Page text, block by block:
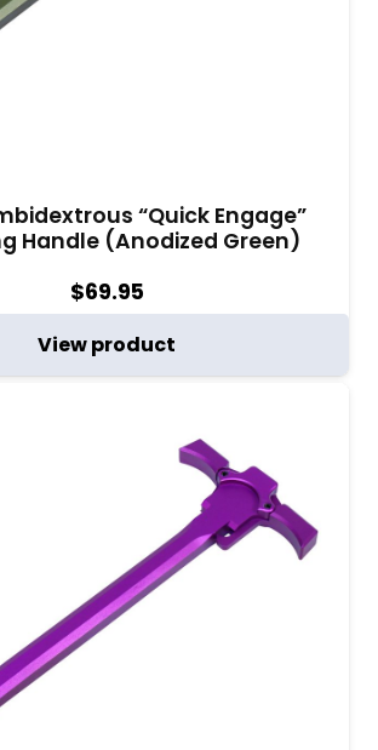
“Quick Engage”
Handle (Anodized Green)
$69.95
View product